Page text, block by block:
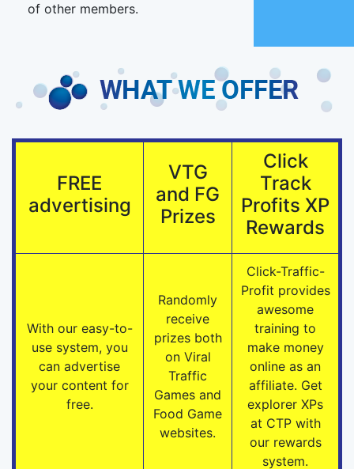
of other members.
FREE
advertising
VTG
and FG
Prizes
Click
Track
Profits XP
Rewards
With our easy-to-
use system, you
can advertise
your content for
free.
Randomly
receive
prizes both
on Viral
Traffic
Games and
Food Game
websites.
Click-Traffic-
Profit provides
awesome
training to
make money
online as an
affiliate. Get
explorer XPs
at CTP with
our rewards
system.